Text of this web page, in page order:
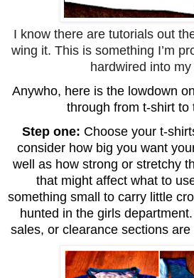
I know there are tutorials out
wing it. This is something I’m
hardwired into my
Anywho, here is the lowdown
through from t-shirt
Step one: Choose your t-
consider how big you want
well as how strong or stretchy
that might affect what to
something small to carry little
hunted in the girls
sales, or clearance sections